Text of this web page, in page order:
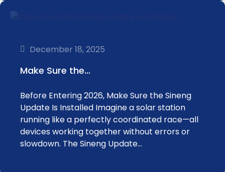
December 18, 2025
Make Sure the…
Before Entering 2026, Make Sure the Sineng
Update Is Installed Imagine a solar station
running like a perfectly coordinated race—all
devices working together without errors or
slowdown. The Sineng Update…